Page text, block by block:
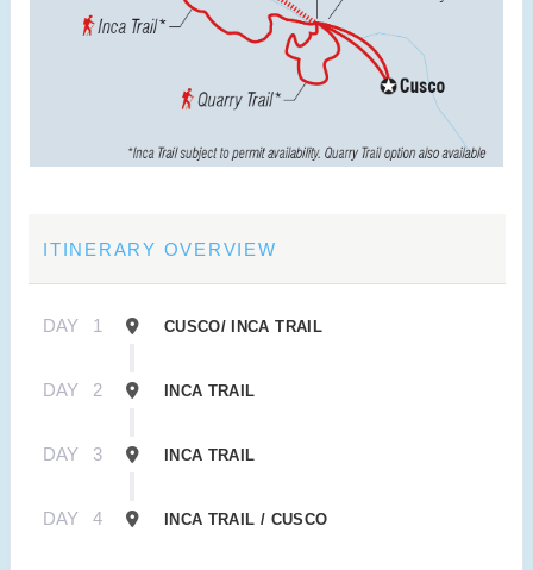
ITINERARY OVERVIEW
DAY 1 CUSCO/ INCA TRAIL
DAY 2 INCA TRAIL
DAY 3 INCA TRAIL
DAY 4 INCA TRAIL / CUSCO